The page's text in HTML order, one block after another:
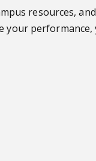
resources,